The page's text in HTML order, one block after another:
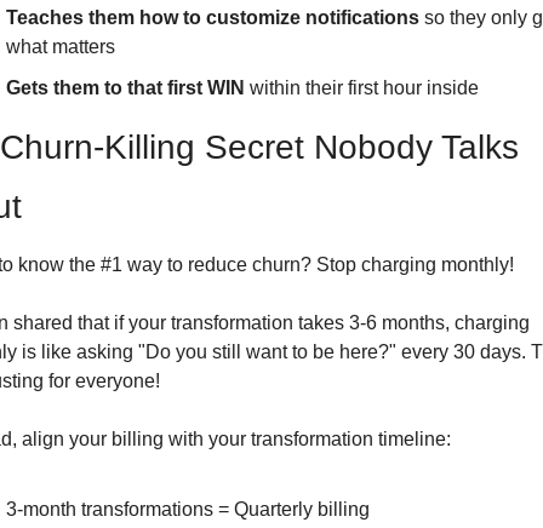
Teaches them how to customize notifications so they only
what matters
Gets them to that first WIN within their first hour inside
Killing Secret Nobody Talks
know the #1 way to reduce churn? Stop charging monthly!
shared that if your transformation takes 3-6 months, charging
is like asking "Do you still want to be here?" every 30 days.
for everyone!
align your billing with your transformation timeline:
3-month transformations = Quarterly billing